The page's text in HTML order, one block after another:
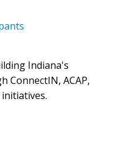
Indiana's
ConnectIN, ACAP,